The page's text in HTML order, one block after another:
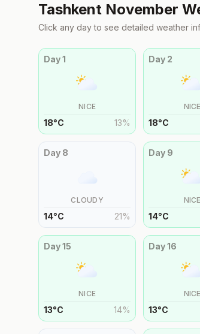
Tashkent November
Click any day to see detailed weather
Day1
NICE
18°C 13%
Day 2
NICE
18°C
Day 8
CLOUDY
14°C 21%
Day 9
NICE
14°C
Day15
NICE
13°C 14%
Day16
NICE
13°C